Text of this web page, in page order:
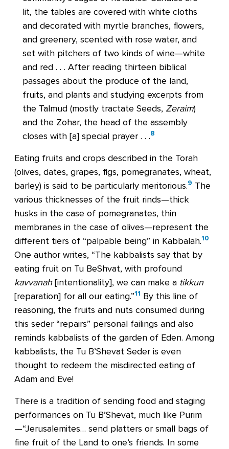
lit, the tables are covered with white cloths
and decorated with myrtle branches, flowers,
and greenery, scented with rose water, and
set with pitchers of two kinds of wine—white
and red . . . After reading thirteen biblical
passages about the produce of the land,
fruits, and plants and studying excerpts from
the Talmud (mostly tractate Seeds, Zeraim)
and the Zohar, the head of the assembly
closes with [a] special prayer . . .8
Eating fruits and crops described in the Torah
(olives, dates, grapes, figs, pomegranates, wheat,
barley) is said to be particularly meritorious.9 The
various thicknesses of the fruit rinds—thick
husks in the case of pomegranates, thin
membranes in the case of olives—represent the
different tiers of “palpable being” in Kabbalah.10
One author writes, “The kabbalists say that by
eating fruit on Tu BeShvat, with profound
kavvanah[intentionality], we can make a tikkun
[reparation] for all our eating.”11 By this line of
reasoning, the fruits and nuts consumed during
this seder “repairs” personal failings and also
reminds kabbalists of the garden of Eden. Among
kabbalists, the Tu B’Shevat Seder is even
thought to redeem the misdirected eating of
Adam and Eve!
There is a tradition of sending food and staging
performances on Tu B’Shevat, much like Purim
—“Jerusalemites… send platters or small bags of
fine fruit of the Land to one’s friends. In some